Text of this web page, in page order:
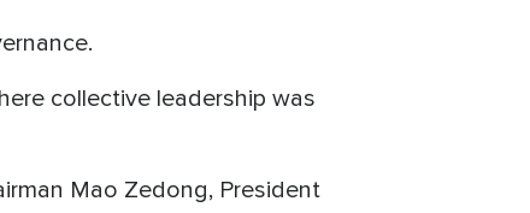
collective leadership was
Mao Zedong, President